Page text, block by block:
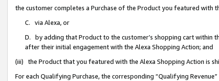
the customer completes a Purchase of the Product you featured with
C. via Alexa, or
D. by adding that Product to the customer’s shopping cart within
after their initial engagement with the Alexa Shopping Action; and
(iii) the Product that you featured with the Alexa Shopping Action is
For each Qualifying Purchase, the corresponding “Qualifying